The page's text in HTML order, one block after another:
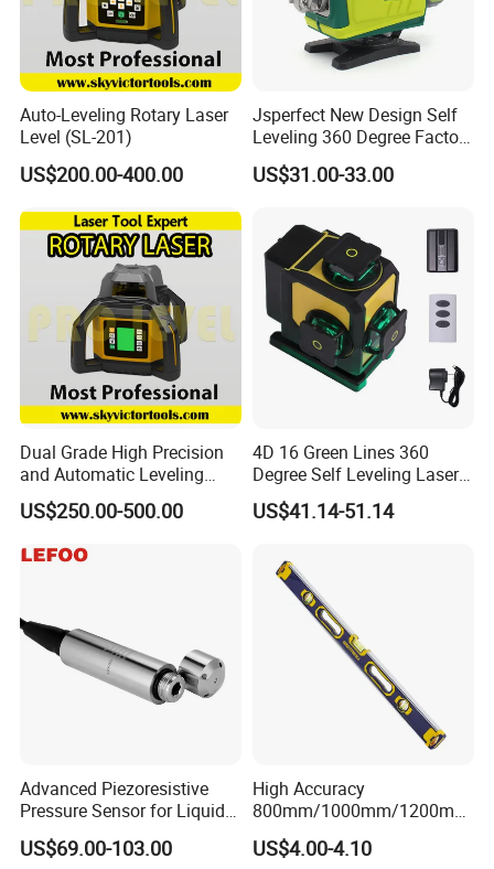
shipping agent in China, We can send goods for free shipping
anywhere in China.
Contact
Suzhou Zeland Electronic Technology Co.,Ltd
Contact: Amy Meng/Sales Dep.
Add: No.646, Yushan Road,Wuzhong District,Suzhou City,
Jiangsu Province,215001,China
Auto-Leveling Rotary Laser
Level (SL-201)
US$200.00-400.00
Jsperfect New Design Self
Leveling 360 Degree Factory
Price Laser Level
US$31.00-33.00
Dual Grade High Precision
and Automatic Leveling
Rotary Laser Level (SL-201-
2S)
US$250.00-500.00
4D 16 Green Lines 360
Degree Self Leveling Laser
Level Indoor Outdoor
US$41.14-51.14
Advanced Piezoresistive
Pressure Sensor for Liquid
Level Measurement
US$69.00-103.00
High Accuracy
800mm/1000mm/1200mm
Aluminum Spirit Level
Magnetic Level
US$4.00-4.10